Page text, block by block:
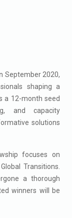
September 2020,
shaping a
a 12-month seed
and capacity
solutions
focuses on
Transitions.
a thorough
winners will be